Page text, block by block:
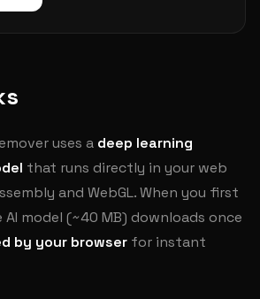
uses a deep learning
that runs directly in your web
and WebGL. When you first
model (~40 MB) downloads once
by your browser for instant